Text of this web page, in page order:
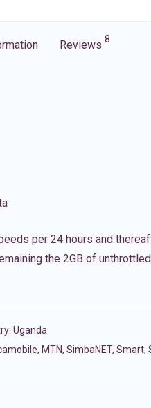
Reviews 8
per 24 hours and
the 2GB of
Uganda
MTN, SimbaNET, Smart,